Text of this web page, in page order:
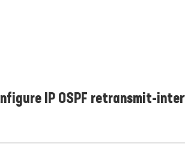
IP OSPF retransmit-